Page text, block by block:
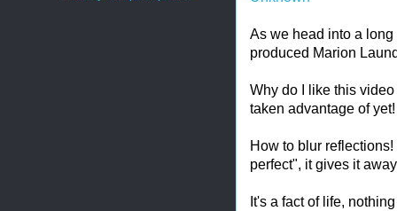
As we head into a
produced Marion
Why do I like this
taken advantage of
How to blur
perfect", it gives it
It's a fact of life,